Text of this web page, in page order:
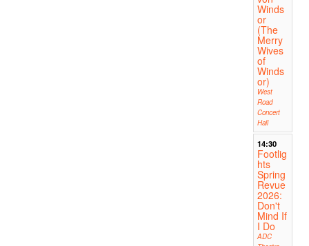
Winds
or
(The
Merry
Wives
of
Winds
or)
West
Road
Concert
Hall
14:30
Footlig
hts
Spring
Revue
2026:
Don't
Mind If
I Do
ADC